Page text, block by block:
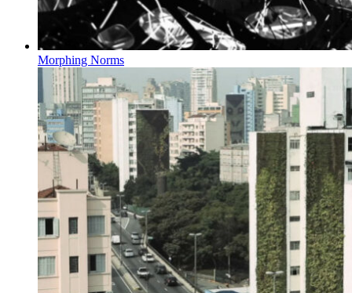
Morphing Norms